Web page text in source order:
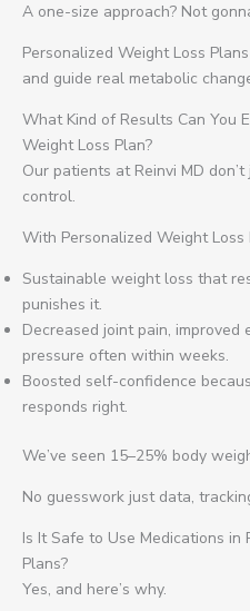
A one-size approach? Not
Personalized Weight Loss
and guide real metabolic
What Kind of Results Can You
Weight Loss Plan?
Our patients at Reinvi MD
control.
With Personalized Weight Loss
Sustainable weight loss that
punishes it.
Decreased joint pain, improved
pressure often within weeks.
Boosted self-confidence
responds right.
We’ve seen 15–25% body
No guesswork just data,
Is It Safe to Use Medications in
Plans?
Yes, and here’s why.